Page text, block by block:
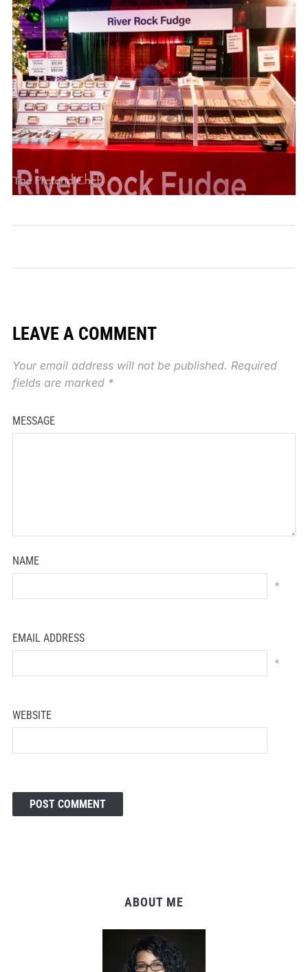
LEAVE A COMMENT
Your email address will not be published. Required
fields are marked *
MESSAGE
NAME
*
EMAIL ADDRESS
*
WEBSITE
ABOUT ME